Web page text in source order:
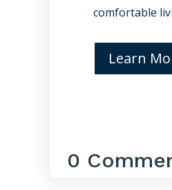
comfortable
Learn
0